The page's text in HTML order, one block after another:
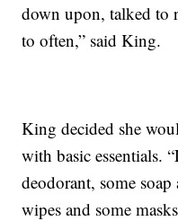
down upon, talked to
to often,” said King.
King decided she
with basic essentials.
deodorant, some
wipes and some